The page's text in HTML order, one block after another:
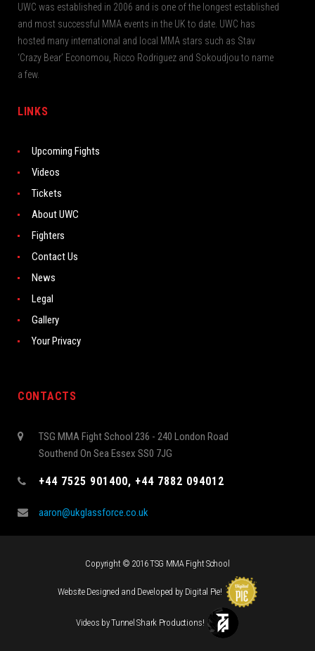
UWC was established in 2006 and is one of the longest established
and most successful MMA events in the UK to date. UWC has
hosted many international and local MMA stars such as Stav
‘Crazy Bear’ Economou, Ricco Rodriguez and Sokoudjou to name
a few.
LINKS
Upcoming Fights
Videos
Tickets
About UWC
Fighters
Contact Us
News
Legal
Gallery
Your Privacy
CONTACTS
TSG MMA Fight School 236 - 240 London Road
Southend On Sea Essex SS0 7JG
+44 7525 901400, +44 7882 094012
aaron@ukglassforce.co.uk
Copyright © 2016 TSG MMA Fight School
Website Designed and Developed by Digital Pie!
Videos byTunnel Shark Productions!